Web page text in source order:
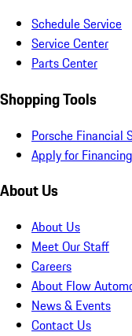
Schedule Service
Service Center
Parts Center
Shopping Tools
Porsche Financial
Apply for Financing
About Us
About Us
Meet Our Staff
Careers
About Flow
News & Events
Contact Us